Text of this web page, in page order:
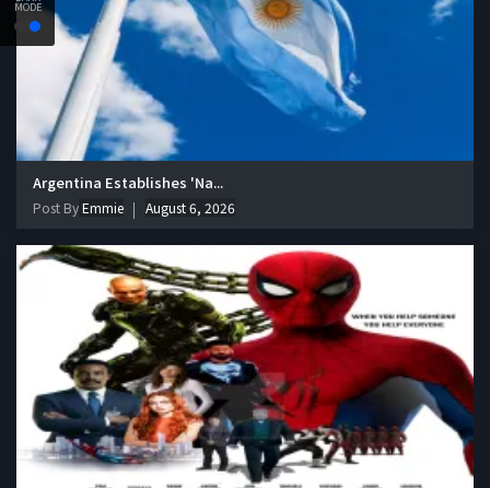
MODE
Argentina Establishes 'Na...
Post ByEmmie August 6, 2026